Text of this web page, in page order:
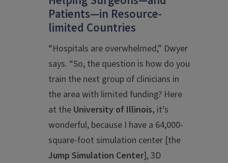
Patients—in Resource-
limited Countries
“Hospitals are overwhelmed,” Dwyer
says. “So, the question is how do you
train the next group of clinicians in
the area with limited funding? Here
at the University of Illinois, it’s
wonderful, because I have a 64,000-
square-foot simulation center [the
Jump Simulation Center], 3D